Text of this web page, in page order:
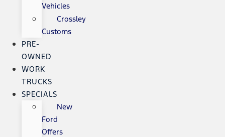
Vehicles
Crossley
Customs
PRE-
OWNED
WORK
TRUCKS
SPECIALS
New
Ford
Offers